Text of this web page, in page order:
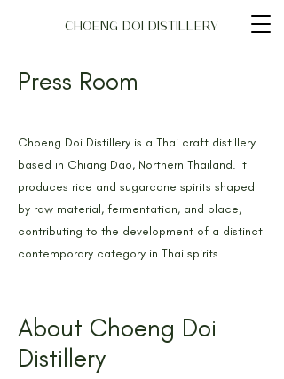
CHOENG DOI DISTILLERY
Press Room
Choeng Doi Distillery is a Thai craft distillery
based in Chiang Dao, Northern Thailand. It
produces rice and sugarcane spirits shaped
by raw material, fermentation, and place,
contributing to the development of a distinct
contemporary category in Thai spirits.
About Choeng Doi
Distillery